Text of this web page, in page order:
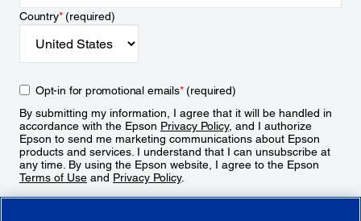
Country*(required)
Opt-in for promotional emails*(required)
By submitting my information, I agree that it will be handled in
accordance with the Epson Privacy Policy, and I authorize
Epson to send me marketing communications about Epson
products and services. I understand that I can unsubscribe at
any time. By using the Epson website, I agree to the Epson
Terms of Use and Privacy Policy.